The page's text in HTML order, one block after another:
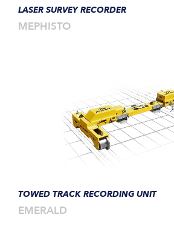
LASER SURVEY RECORDER
MEPHISTO
TOWED TRACK RECORDING UNIT
EMERALD